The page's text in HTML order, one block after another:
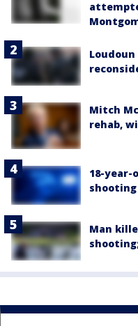
Mitch
rehab,
18-year-
Man